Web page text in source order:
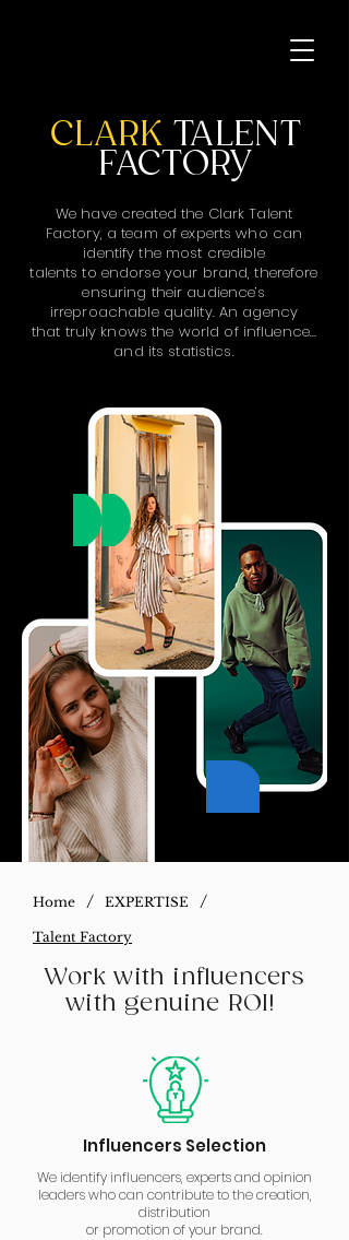
CLARK TALENT
FACTORY
We have created the Clark Talent
Factory, a team of experts who can
identify the most credible
talents to endorse your brand, therefore
ensuring their audience’s
irreproachable quality. An agency
that truly knows the world of influence…
and its statistics.
Home / EXPERTISE /
Talent Factory
Work with influencers
with genuine ROI!
Influencers Selection
We identify influencers, experts and opinion
leaders who can contribute to the creation,
distribution
or promotion of your brand.